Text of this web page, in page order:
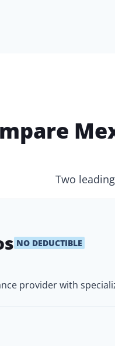
Two
NO DEDUCTIBLE
provider with